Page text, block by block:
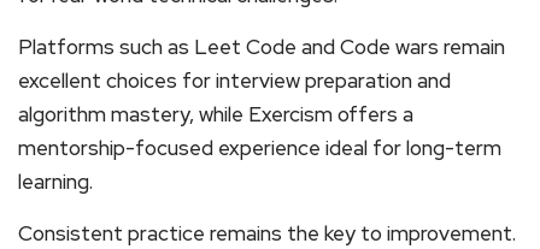
Platforms such as Leet Code and Code wars remain
excellent choices for interview preparation and
algorithm mastery, while Exercism offers a
mentorship-focused experience ideal for long-term
learning.
Consistent practice remains the key to improvement.